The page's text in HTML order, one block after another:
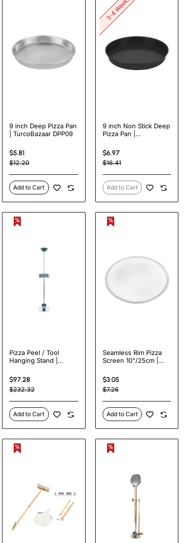
9 inch Deep Pizza Pan
| TurcoBazaar DPP09
$5.81
$12.20
Add to Cart
3-4 Weeks
9 inch Non Stick Deep
Pizza Pan |
$6.97
$16.41
Add to Cart
Pizza Peel / Tool
Hanging Stand |
$97.28
$232.32
Add to Cart
Seamless Rim Pizza
Screen 10"/25cm |
$3.05
$7.26
Add to Cart